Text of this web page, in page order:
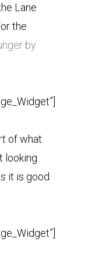
Lane
the
by
of what
looking
it is good